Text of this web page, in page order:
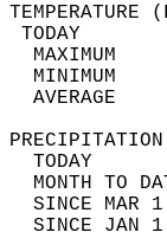
MAXIMUM
MINIMUM
AVERAGE
TODAY
MONTH TO
SINCE MAR
SINCE JAN